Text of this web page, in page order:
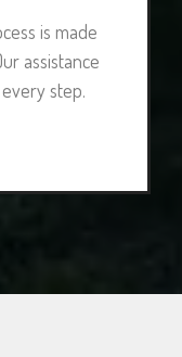
is made
assistance
step.